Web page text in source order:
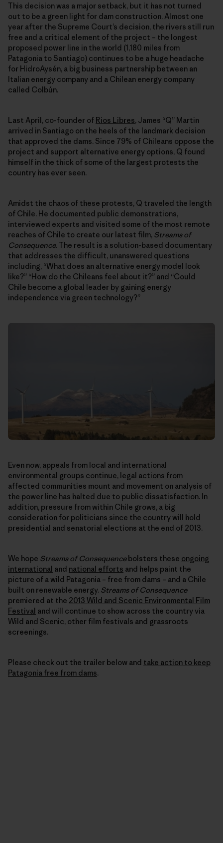
This decision was a major setback, but it has not turned
out to be a green light for dam construction. Almost one
year after the Supreme Court’s decision, the rivers still run
free and a critical element of the project – the longest
proposed power line in the world (1,180 miles from
Patagonia to Santiago) continues to be a huge headache
for HidroAysén, a big business partnership between an
Italian energy company and a Chilean energy company
called Colbún.
Last April, co-founder of Rios Libres, James “Q” Martin
arrived in Santiago on the heels of the landmark decision
that approved the dams. Since 79% of Chileans oppose the
project and support alternative energy options, Q found
himself in the thick of some of the largest protests the
country has ever seen.
Amidst the chaos of these protests, Q traveled the length
of Chile. He documented public demonstrations,
interviewed experts and visited some of the most remote
reaches of Chile to create our latest film, Streams of
Consequence. The result is a solution-based documentary
that addresses the difficult, unanswered questions
including, “What does an alternative energy model look
like?” “How do the Chileans feel about it?” and “Could
Chile become a global leader by gaining energy
independence via green technology?”
Even now, appeals from local and international
environmental groups continue, legal actions from
affected communities mount and movement on analysis of
the power line has halted due to public dissatisfaction. In
addition, pressure from within Chile grows, a big
consideration for politicians since the country will hold
presidential and senatorial elections at the end of 2013.
We hope Streams of Consequencebolsters these ongoing
international and national efforts and helps paint the
picture of a wild Patagonia – free from dams – and a Chile
built on renewable energy. Streams of Consequence
premiered at the 2013 Wild and Scenic Environmental Film
Festival and will continue to show across the country via
Wild and Scenic, other film festivals and grassroots
screenings.
Please check out the trailer below and take action to keep
Patagonia free from dams.